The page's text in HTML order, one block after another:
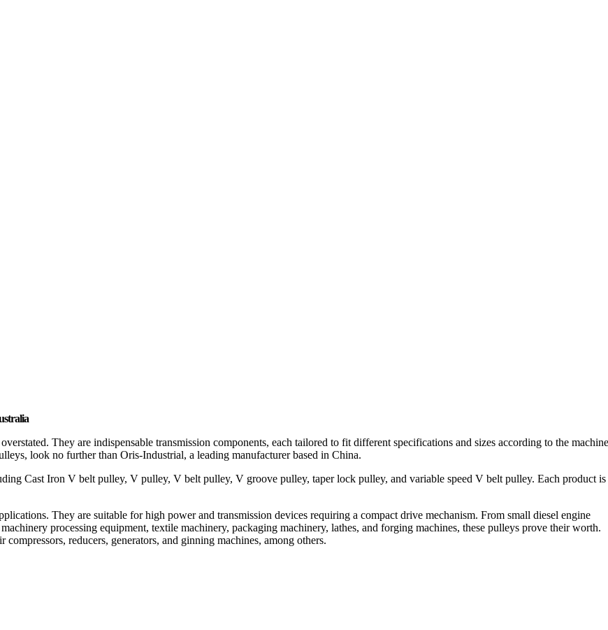
They are indispensable transmission components, each tailored to fit different specifications and sizes according to the
look no further than Oris-Industrial, a leading manufacturer based in China.
Cast Iron V belt pulley, V pulley, V belt pulley, V groove pulley, taper lock pulley, and variable speed V belt pulley. Each product is
They are suitable for high power and transmission devices requiring a compact drive mechanism. From small diesel engine
processing equipment, textile machinery, packaging machinery, lathes, and forging machines, these pulleys prove their worth.
reducers, generators, and ginning machines, among others.